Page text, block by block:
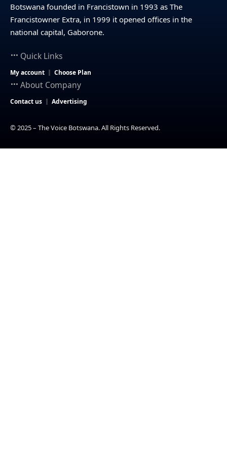
Botswana founded in Francistown in 1993 as The
Francistowner Extra, in 1999 it opened offices in the
national capital, Gaborone.
Quick Links
My account Choose Plan
About Company
Contact us Advertising
© 2025 – The Voice Botswana. All Rights Reserved.